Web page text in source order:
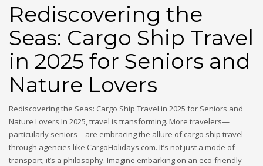
Rediscovering the
Seas: Cargo Ship Travel
in 2025 for Seniors and
Nature Lovers
Rediscovering the Seas: Cargo Ship Travel in 2025 for Seniors and
Nature Lovers In 2025, travel is transforming. More travelers—
particularly seniors—are embracing the allure of cargo ship travel
through agencies like CargoHolidays.com. It’s not just a mode of
transport; it’s a philosophy. Imagine embarking on an eco-friendly